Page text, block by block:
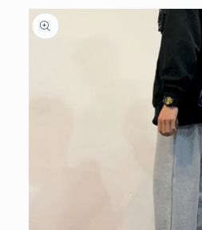
Skip to
product
information